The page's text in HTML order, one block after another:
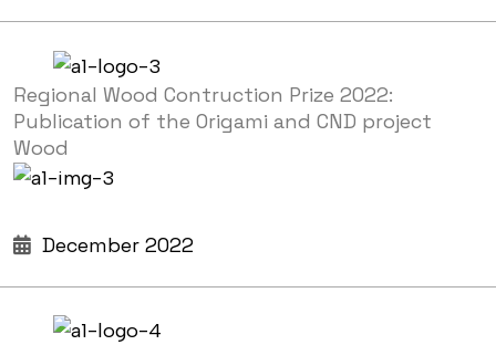
Regional Wood Contruction Prize 2022:
Publication of the Origami and CND project
Wood
December 2022